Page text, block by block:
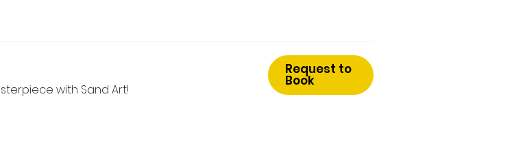
with Sand Art!
Request to
Book